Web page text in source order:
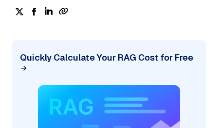
Quickly Calculate Your RAG Cost for Free